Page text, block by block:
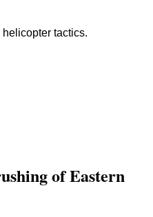
tactics.
of Eastern